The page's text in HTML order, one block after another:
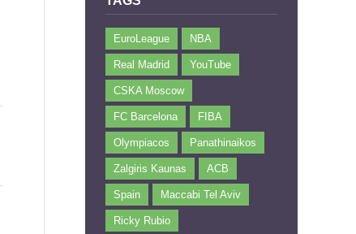
EuroLeague NBA
Real Madrid YouTube
CSKA Moscow
FC Barcelona FIBA
Olympiacos Panathinaikos
Zalgiris Kaunas ACB
Spain Maccabi Tel Aviv
Ricky Rubio